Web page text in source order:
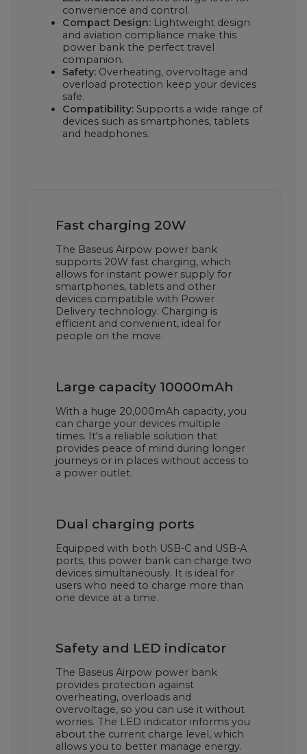
convenience and control.
Compact Design: Lightweight design
and aviation compliance make this
power bank the perfect travel
companion.
Safety: Overheating, overvoltage and
overload protection keep your devices
safe.
Compatibility: Supports a wide range of
devices such as smartphones, tablets
and headphones.
Fast charging 20W
The Baseus Airpow power bank
supports 20W fast charging, which
allows for instant power supply for
smartphones, tablets and other
devices compatible with Power
Delivery technology. Charging is
efficient and convenient, ideal for
people on the move.
Large capacity 10000mAh
With a huge 20,000mAh capacity, you
can charge your devices multiple
times. It's a reliable solution that
provides peace of mind during longer
journeys or in places without access to
a power outlet.
Dual charging ports
Equipped with both USB-C and USB-A
ports, this power bank can charge two
devices simultaneously. It is ideal for
users who need to charge more than
one device at a time.
Safety and LED indicator
The Baseus Airpow power bank
provides protection against
overheating, overloads and
overvoltage, so you can use it without
worries. The LED indicator informs you
about the current charge level, which
allows you to better manage energy.